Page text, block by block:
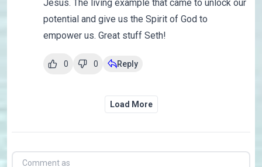
Jesus. The living example that came to unlock our
potential and give us the Spirit of God to
empower us. Great stuff Seth!
0 0 Reply
Load More